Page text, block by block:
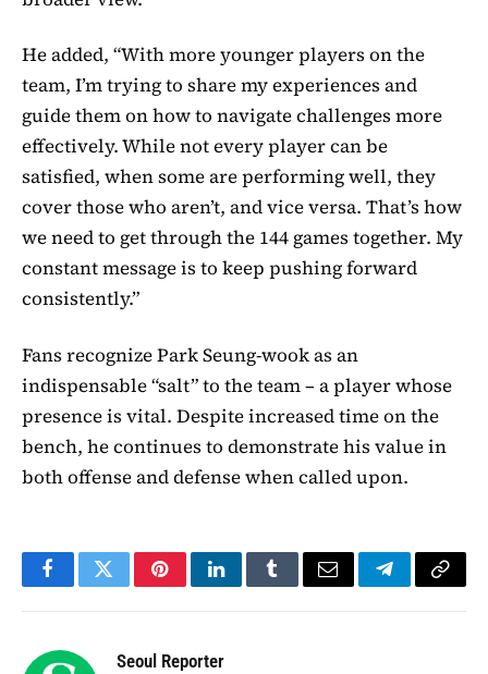
He added, “With more younger players on the
team, I’m trying to share my experiences and
guide them on how to navigate challenges more
effectively. While not every player can be
satisfied, when some are performing well, they
cover those who aren’t, and vice versa. That’s how
we need to get through the 144 games together. My
constant message is to keep pushing forward
consistently.”
Fans recognize Park Seung-wook as an
indispensable “salt” to the team – a player whose
presence is vital. Despite increased time on the
bench, he continues to demonstrate his value in
both offense and defense when called upon.
FacebookTwitterPinterestLinkedInTumblrEmail TelegramCopy
Seoul Reporter